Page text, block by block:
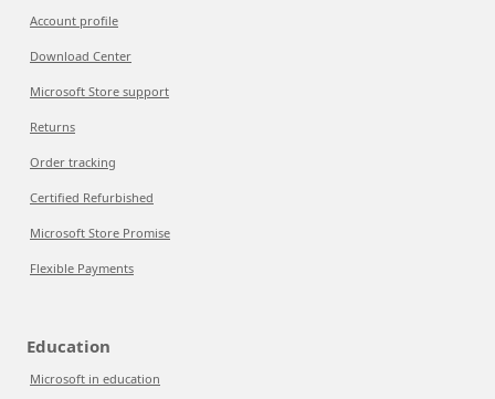
Account profile
Download Center
Microsoft Store support
Returns
Order tracking
Certified Refurbished
Microsoft Store Promise
Flexible Payments
Education
Microsoft in education